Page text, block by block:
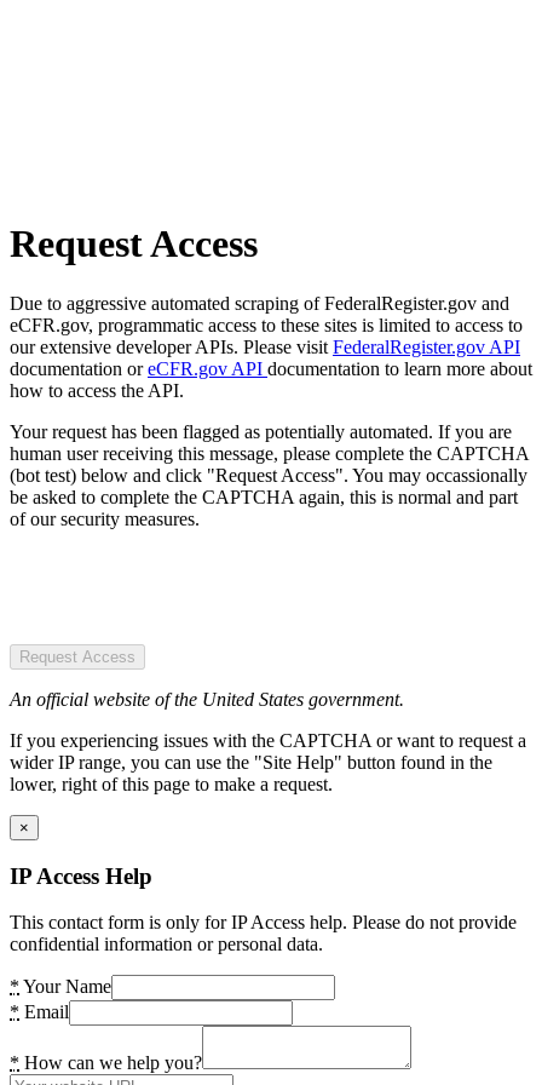
Request Access
Due to aggressive automated scraping of FederalRegister.gov and
eCFR.gov, programmatic access to these sites is limited to access to
our extensive developer APIs. Please visit FederalRegister.gov API
documentation oreCFR.gov API documentation to learn more about
how to access the API.
Your request has been flagged as potentially automated. If you are
human user receiving this message, please complete the CAPTCHA
(bot test) below and click "Request Access". You may occassionally
be asked to complete the CAPTCHA again, this is normal and part
of our security measures.
Request Access
An official website of the United States government.
If you experiencing issues with the CAPTCHA or want to request a
wider IP range, you can use the "Site Help" button found in the
lower, right of this page to make a request.
×
IP Access Help
This contact form is only for IP Access help. Please do not provide
confidential information or personal data.
* Your Name
* Email
* How can we help you?